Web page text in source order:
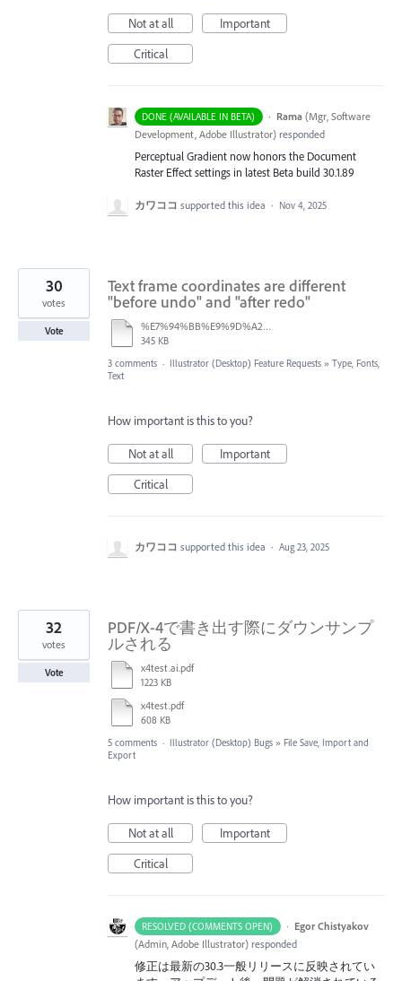
Not at all
Important
Critical
DONE (AVAILABLE IN BETA) · Rama (Mgr, Software
Development, Adobe Illustrator) responded
Perceptual Gradient now honors the Document
Raster Effect settings in latest Beta build 30.1.89
カワココ supported this idea · Nov 4, 2025
Text frame coordinates are different
"before undo" and "after redo"
%E7%94%BB%E9%9D%A2%E5%8F%8E%E9%8C%B2%202025-08-21%2013.37.46.mov
345 KB
30
votes
Vote
3 comments · Illustrator (Desktop) Feature Requests » Type, Fonts,
Text
How important is this to you?
Not at all
Important
Critical
カワココ supported this idea · Aug 23, 2025
PDF/X-4で書き出す際にダウンサンプ
ルされる
x4test.ai.pdf
1223 KB
x4test.pdf
608 KB
32
votes
Vote
5 comments · Illustrator (Desktop) Bugs » File Save, Import and
Export
How important is this to you?
Not at all
Important
Critical
RESOLVED (COMMENTS OPEN) · Egor Chistyakov
(Admin, Adobe Illustrator) responded
修正は最新の30.3一般リリースに反映されてい